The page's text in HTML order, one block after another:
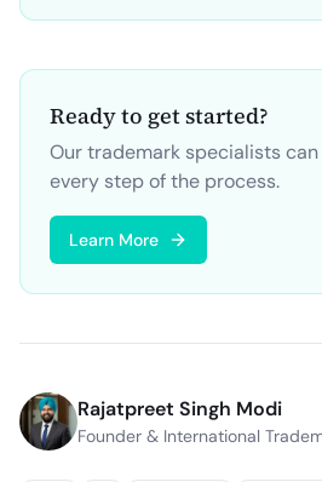
Ready to get started?
Our trademark specialists
every step of the process.
Learn More
Rajatpreet Singh Modi
Founder & International